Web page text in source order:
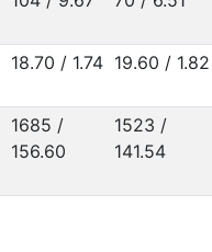
18.70 / 1.74 19.60 / 1.82
1685 /
156.60
1523 /
141.54